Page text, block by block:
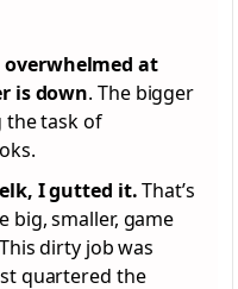
overwhelmed at
is down. The bigger
the task of
I gutted it.That’s
big, smaller, game
dirty job was
quartered the